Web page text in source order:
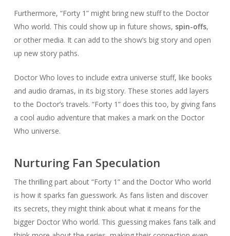
Furthermore, “Forty 1” might bring new stuff to the Doctor
Who world. This could show up in future shows, spin-offs,
or other media. It can add to the show’s big story and open
up new story paths.
Doctor Who loves to include extra universe stuff, like books
and audio dramas, in its big story. These stories add layers
to the Doctor’s travels. “Forty 1” does this too, by giving fans
a cool audio adventure that makes a mark on the Doctor
Who universe.
Nurturing Fan Speculation
The thrilling part about “Forty 1” and the Doctor Who world
is how it sparks fan guesswork. As fans listen and discover
its secrets, they might think about what it means for the
bigger Doctor Who world. This guessing makes fans talk and